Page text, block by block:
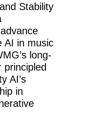
Stability
AI in music
long-
principled
AI’s
in